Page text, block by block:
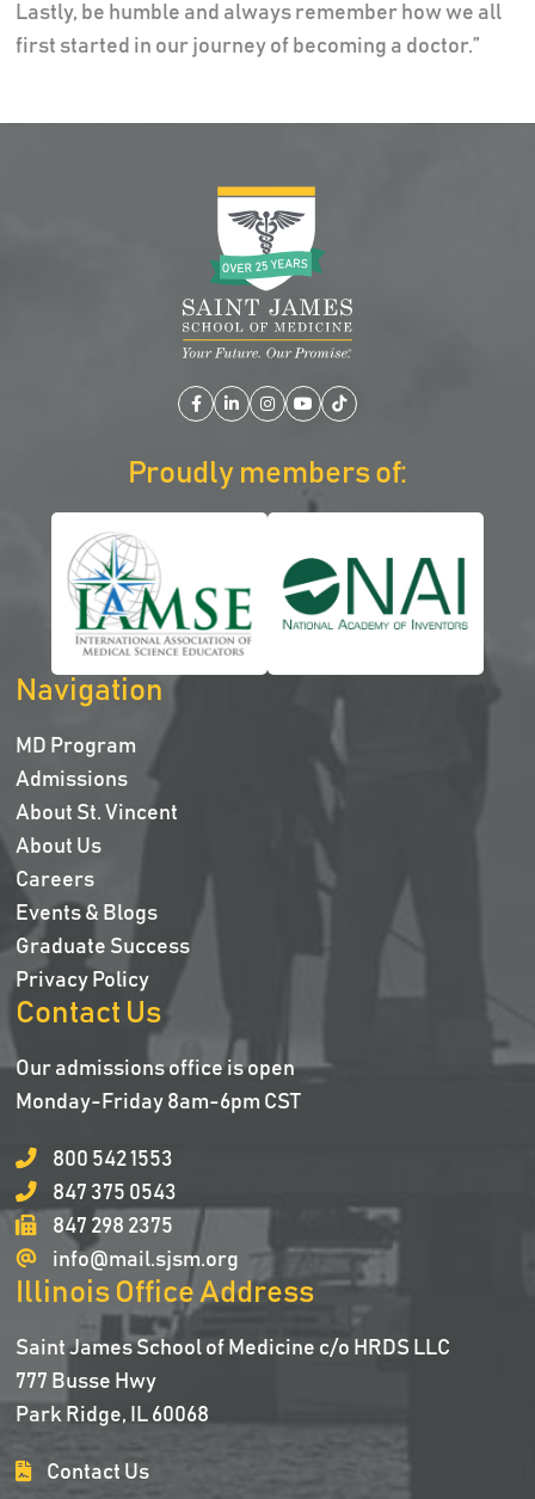
Lastly, be humble and always remember how we all
first started in our journey of becoming a doctor.”
Facebook
LinkedIn
Instagram
YouTube
TikTok
Proudly members of:
Navigation
MD Program
Admissions
About St. Vincent
About Us
Careers
Events & Blogs
Graduate Success
Privacy Policy
Contact Us
Our admissions office is open
Monday-Friday 8am-6pm CST
800 542 1553
847 375 0543
847 298 2375
info@mail.sjsm.org
Illinois Office Address
Saint James School of Medicine c/o HRDS LLC
777 Busse Hwy
Park Ridge, IL 60068
Contact Us